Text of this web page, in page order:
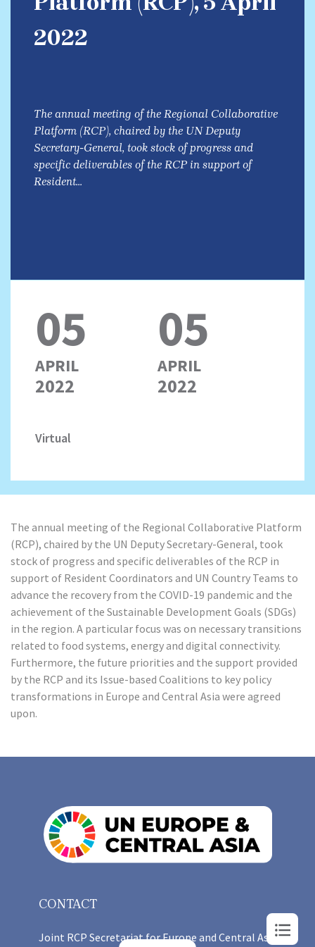
2022
The annual meeting of the Regional Collaborative
Platform (RCP), chaired by the UN Deputy
Secretary-General, took stock of progress and
specific deliverables of the RCP in support of
Resident...
05
APRIL
2022
Virtual
05
APRIL
2022
The annual meeting of the Regional Collaborative Platform
(RCP), chaired by the UN Deputy Secretary-General, took
stock of progress and specific deliverables of the RCP in
support of Resident Coordinators and UN Country Teams to
advance the recovery from the COVID-19 pandemic and the
achievement of the Sustainable Development Goals (SDGs)
in the region. A particular focus was on necessary transitions
related to food systems, energy and digital connectivity.
Furthermore, the future priorities and the support provided
by the RCP and its Issue-based Coalitions to key policy
transformations in Europe and Central Asia were agreed
upon.
CONTACT
Joint RCP Secretariat for Europe and Central Asia